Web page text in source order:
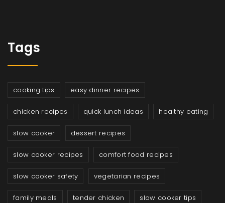
Tags
cooking tips easy dinner recipes
chicken recipes quick lunch ideas healthy eating
slow cooker dessert recipes
slow cooker recipes comfort food recipes
slow cooker safety vegetarian recipes
family meals tender chicken slow cooker tips